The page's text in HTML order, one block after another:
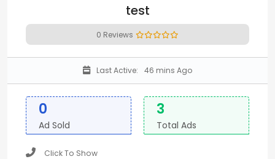
test
0 Reviews
Last Active: 46 mins Ago
0
Ad Sold
3
Total Ads
Click To Show